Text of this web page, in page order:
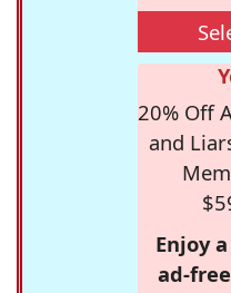
20% Off
and
Enjoy
ad-